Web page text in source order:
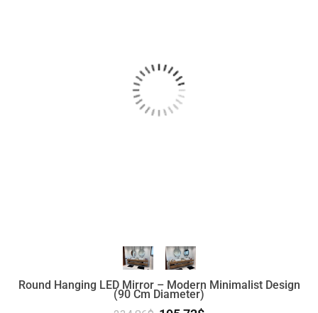
Round Hanging LED Mirror – Modern Minimalist Design
(90 Cm Diameter)